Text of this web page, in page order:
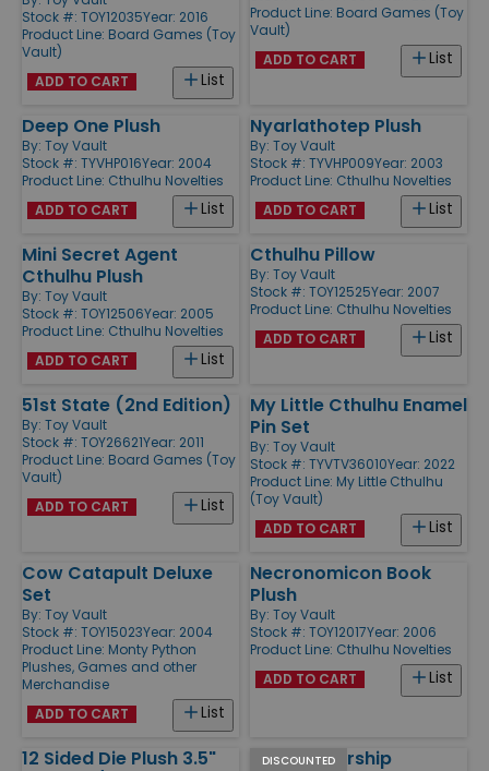
Stock #: TOY12035Year: 2016
Product Line: Board Games (Toy
Vault)
List
ADD TO CART
Product Line: Board Games (Toy
Vault)
List
ADD TO CART
Deep One Plush
By: Toy Vault
Stock #: TYVHP016Year: 2004
Product Line: Cthulhu Novelties
List
ADD TO CART
Nyarlathotep Plush
By: Toy Vault
Stock #: TYVHP009Year: 2003
Product Line: Cthulhu Novelties
List
ADD TO CART
Mini Secret Agent
Cthulhu Plush
By: Toy Vault
Stock #: TOY12506Year: 2005
Product Line: Cthulhu Novelties
List
ADD TO CART
Cthulhu Pillow
By: Toy Vault
Stock #: TOY12525Year: 2007
Product Line: Cthulhu Novelties
List
ADD TO CART
51st State (2nd Edition)
By: Toy Vault
Stock #: TOY26621Year: 2011
Product Line: Board Games (Toy
Vault)
List
ADD TO CART
My Little Cthulhu Enamel
Pin Set
By: Toy Vault
Stock #: TYVTV36010Year: 2022
Product Line: My Little Cthulhu
(Toy Vault)
List
ADD TO CART
Cow Catapult Deluxe
Set
By: Toy Vault
Stock #: TOY15023Year: 2004
Product Line: Monty Python
Plushes, Games and other
Merchandise
List
ADD TO CART
Necronomicon Book
Plush
By: Toy Vault
Stock #: TOY12017Year: 2006
Product Line: Cthulhu Novelties
List
ADD TO CART
12 Sided Die Plush 3.5"
DISCOUNTED
Do You Worship